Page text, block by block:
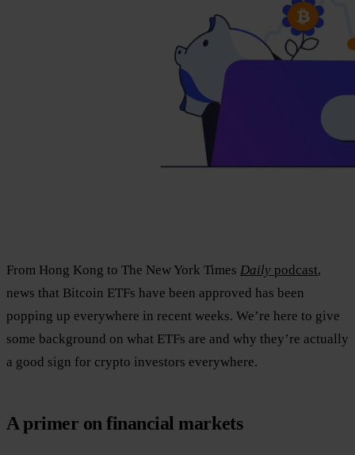
From Hong Kong to The New York Times Daily podcast,
news that Bitcoin ETFs have been approved has been
popping up everywhere in recent weeks. We’re here to give
some background on what ETFs are and why they’re actually
a good sign for crypto investors everywhere.
A primer on financial markets